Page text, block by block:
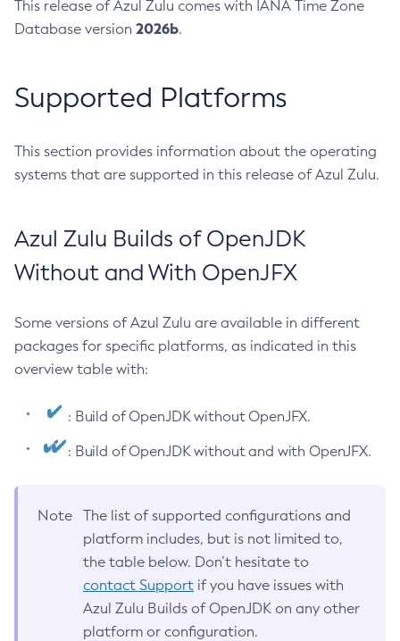
This release of Azul Zulu comes with IANA Time Zone
Database version 2026b.
Supported Platforms
This section provides information about the operating
systems that are supported in this release of Azul Zulu.
Azul Zulu Builds of OpenJDK
Without and With OpenJFX
Some versions of Azul Zulu are available in different
packages for specific platforms, as indicated in this
overview table with:
: Build of OpenJDK without OpenJFX.
: Build of OpenJDK without and with OpenJFX.
Note
The list of supported configurations and
platform includes, but is not limited to,
the table below. Don’t hesitate to
contact Support if you have issues with
Azul Zulu Builds of OpenJDK on any other
platform or configuration.